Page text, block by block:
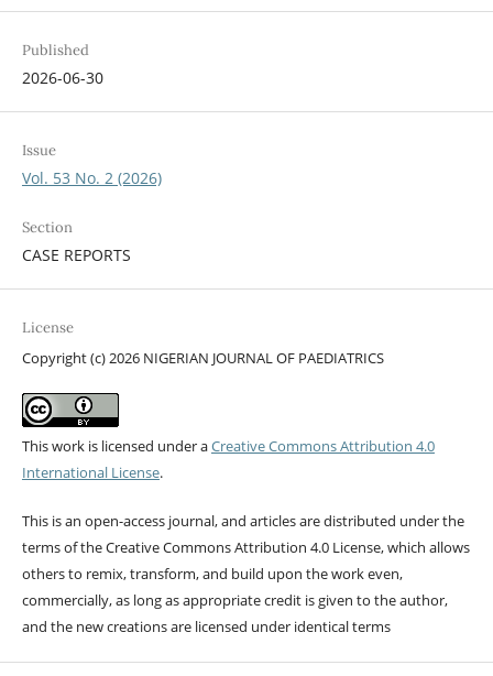
Published
2026-06-30
Issue
Vol. 53 No. 2 (2026)
Section
CASE REPORTS
License
Copyright (c) 2026 NIGERIAN JOURNAL OF PAEDIATRICS
This work is licensed under aCreative Commons Attribution 4.0
International License.
This is an open-access journal, and articles are distributed under the
terms of the Creative Commons Attribution 4.0 License, which allows
others to remix, transform, and build upon the work even,
commercially, as long as appropriate credit is given to the author,
and the new creations are licensed under identical terms